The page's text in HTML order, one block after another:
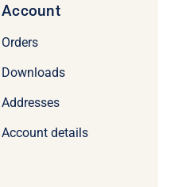
Account
Orders
Downloads
Addresses
Account details